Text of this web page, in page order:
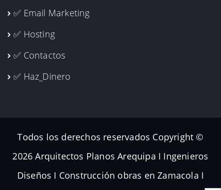
✅ Email Marketing
✅ Hosting
✅ Contactos
✅ Haz_Dinero
Todos los derechos reservados Copyright ©
2026 Arquitectos Planos Arequipa I Ingenieros
Diseños I Construcción obras en Zamacola I